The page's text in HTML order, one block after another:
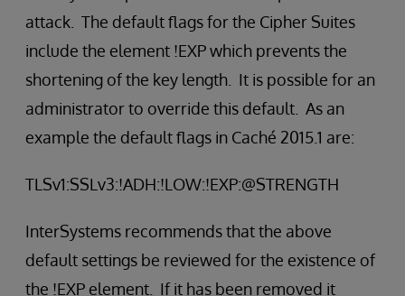
attack. The default flags for the Cipher Suites
include the element !EXP which prevents the
shortening of the key length. It is possible for an
administrator to override this default. As an
example the default flags in Caché 2015.1 are:
TLSv1:SSLv3:!ADH:!LOW:!EXP:@STRENGTH
InterSystems recommends that the above
default settings be reviewed for the existence of
the !EXP element. If it has been removed it